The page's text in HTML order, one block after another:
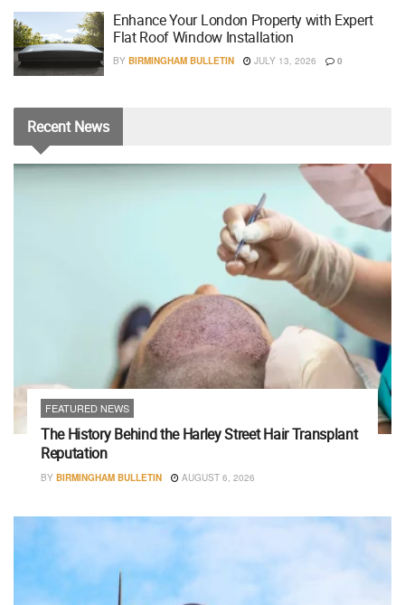
Enhance Your London Property with Expert
Flat Roof Window Installation
BY BIRMINGHAM BULLETIN JULY 13, 2026 0
RecentNews
FEATURED NEWS
The History Behind the Harley Street Hair Transplant
Reputation
BY BIRMINGHAM BULLETIN AUGUST 6, 2026